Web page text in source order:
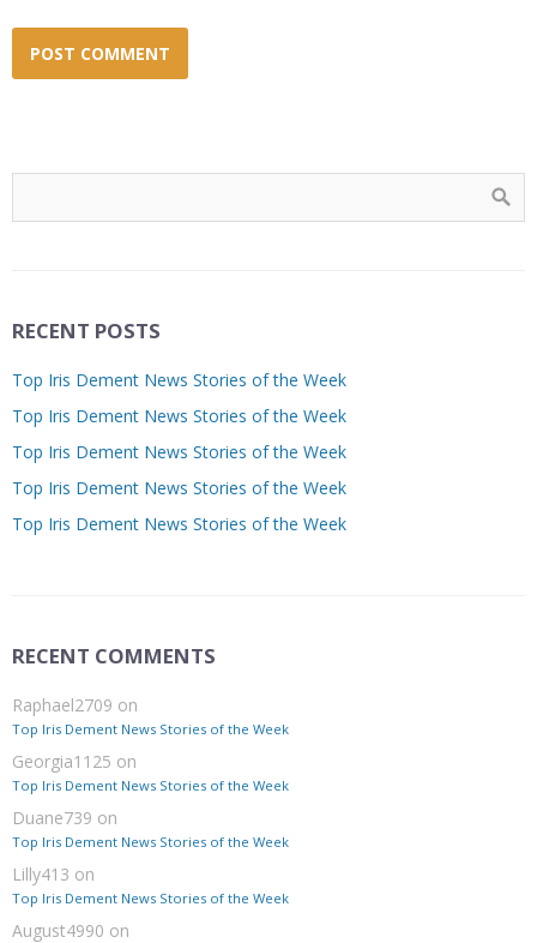
RECENT POSTS
Top Iris Dement News Stories of the Week
Top Iris Dement News Stories of the Week
Top Iris Dement News Stories of the Week
Top Iris Dement News Stories of the Week
Top Iris Dement News Stories of the Week
RECENT COMMENTS
Raphael2709 on
Top Iris Dement News Stories of the Week
Georgia1125 on
Top Iris Dement News Stories of the Week
Duane739 on
Top Iris Dement News Stories of the Week
Lilly413 on
Top Iris Dement News Stories of the Week
August4990 on